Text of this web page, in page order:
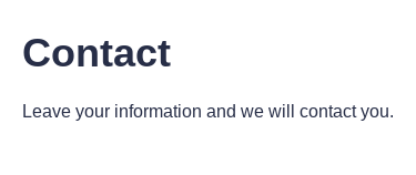
Contact
Leave your information and we will contact you.